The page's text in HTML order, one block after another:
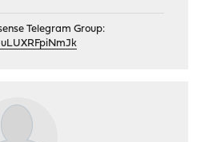
Telegram Group: